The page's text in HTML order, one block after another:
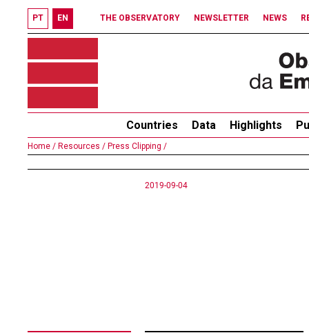
PT EN THE OBSERVATORY NEWSLETTER NEWS
Countries Data Highlights
Home / Resources / Press Clipping /
2019-09-04